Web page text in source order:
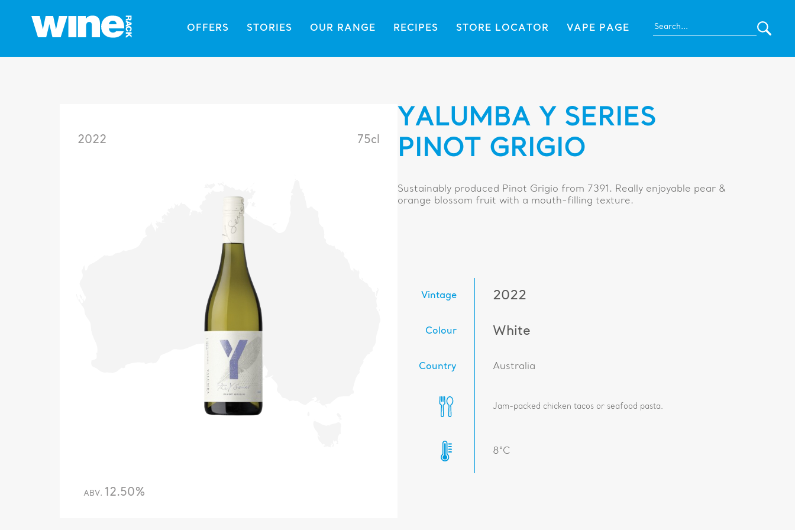
OFFERS STORIES OUR RANGE RECIPES STORE LOCATOR VAPE PAGE
2022
ABV. 12.50%
75cl
YALUMBA Y SERIES
PINOT GRIGIO
Sustainably produced Pinot Grigio from 7391. Really enjoyable pear &
orange blossom fruit with a mouth-filling texture.
Vintage 2022
Colour White
Country Australia
Jam-packed chicken tacos or seafood pasta.
8°C